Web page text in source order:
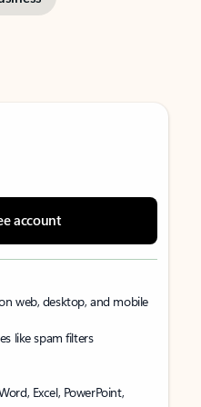
account
web, desktop, and mobile
like spam filters
Excel, PowerPoint,